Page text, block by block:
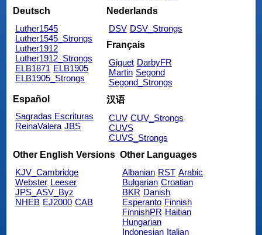
Deutsch
Luther1545
Luther1545_Strongs
Luther1912
Luther1912_Strongs
ELB1871 ELB1905
ELB1905_Strongs
Nederlands
DSV DSV_Strongs
Français
Giguet DarbyFR
Martin Segond
Segond_Strongs
Español
Sagradas Escrituras
ReinaValera JBS
汉语
CUV CUV_Strongs
CUVS
CUVS_Strongs
Other English Versions
KJV_Cambridge
Webster Leeser
JPS_ASV_Byz
NHEB EJ2000 CAB
Other Languages
Albanian RST Arabic
Bulgarian Croatian
BKR Danish
Esperanto Finnish
FinnishPR Haitian
Hungarian
Indonesian Italian